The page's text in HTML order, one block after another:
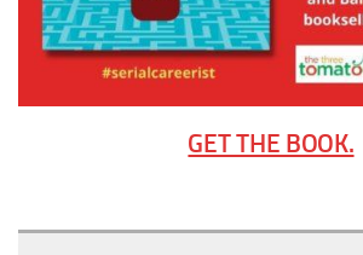
GET THE BOOK.